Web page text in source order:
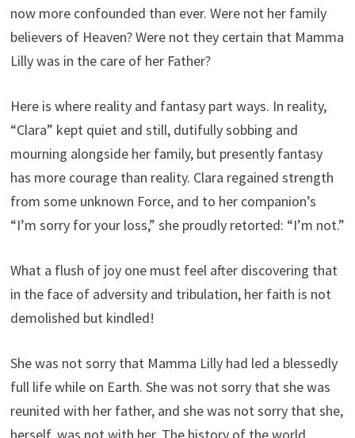
now more confounded than ever. Were not her family
believers of Heaven? Were not they certain that Mamma
Lilly was in the care of her Father?
Here is where reality and fantasy part ways. In reality,
“Clara” kept quiet and still, dutifully sobbing and
mourning alongside her family, but presently fantasy
has more courage than reality. Clara regained strength
from some unknown Force, and to her companion’s
“I’m sorry for your loss,” she proudly retorted: “I’m not.”
What a flush of joy one must feel after discovering that
in the face of adversity and tribulation, her faith is not
demolished but kindled!
She was not sorry that Mamma Lilly had led a blessedly
full life while on Earth. She was not sorry that she was
reunited with her father, and she was not sorry that she,